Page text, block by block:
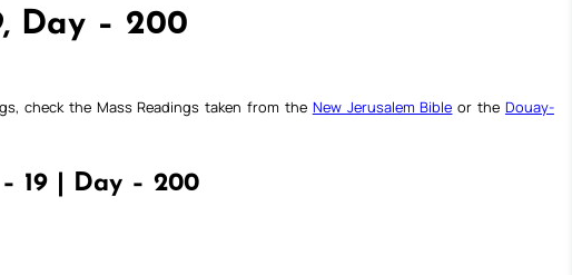
Day – 200
check the Mass Readings taken from the New Jerusalem Bible or the Douay-
19 | Day – 200